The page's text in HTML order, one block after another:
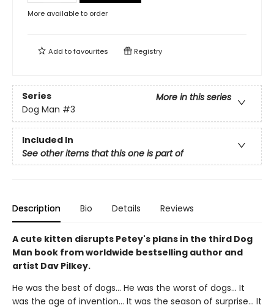
More available to order
Add tofavourites Registry
Series
More in this series
Dog Man #3
Included In
See other items that this one is part of
Description Bio Details Reviews
A cute kitten disrupts Petey's plans in the third Dog
Man book from worldwide bestselling author and
artist Dav Pilkey.
He was the best of dogs... He was the worst of dogs... It
was the age of invention... It was the season of surprise... It